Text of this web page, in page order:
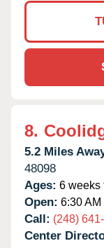
8.
5.2 Miles
48098
Ages: 6 weeks
Open: 6:30 AM
Call: (248)
Center